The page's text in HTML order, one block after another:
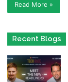
Read More »
Recent Blogs